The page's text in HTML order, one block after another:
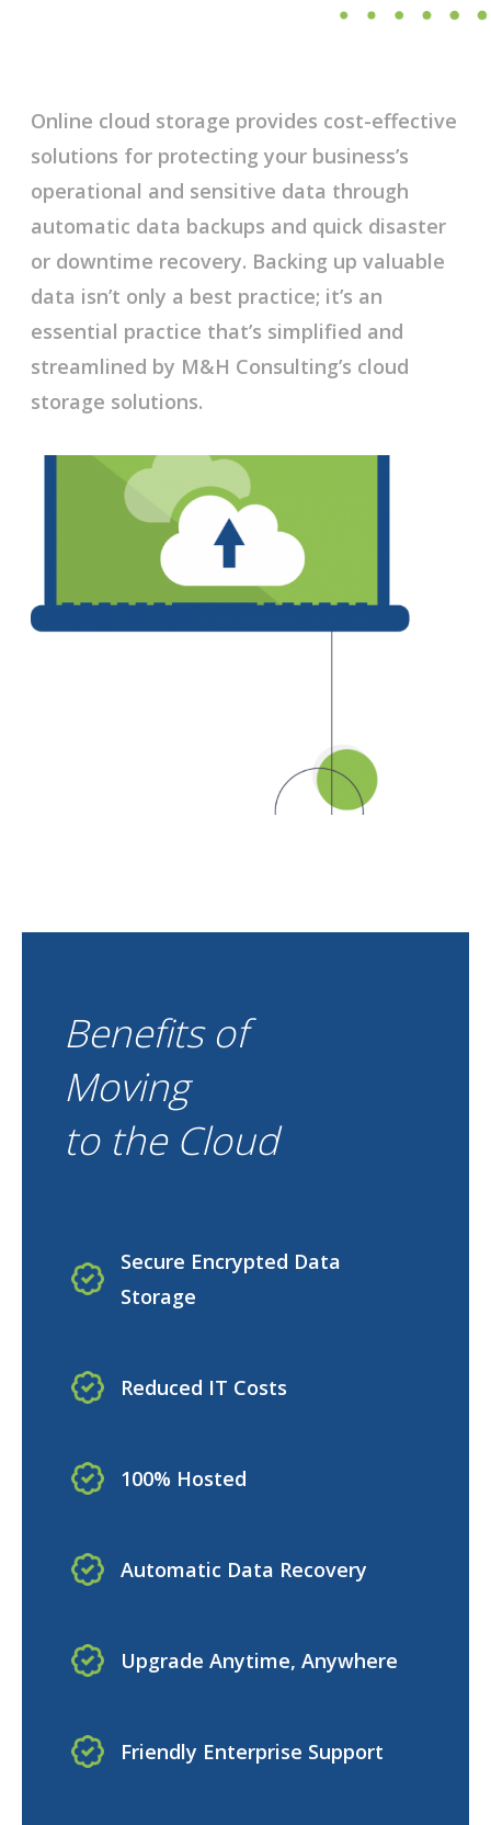
Online cloud storage provides cost-effective
solutions for protecting your business’s
operational and sensitive data through
automatic data backups and quick disaster
or downtime recovery. Backing up valuable
data isn’t only a best practice; it’s an
essential practice that’s simplified and
streamlined by M&H Consulting’s cloud
storage solutions.
Benefits of
Moving
to the Cloud
Secure Encrypted Data
Storage
Reduced IT Costs
100% Hosted
Automatic Data Recovery
Upgrade Anytime, Anywhere
Friendly Enterprise Support